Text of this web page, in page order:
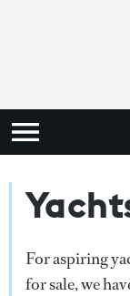
For aspiring
for sale, we